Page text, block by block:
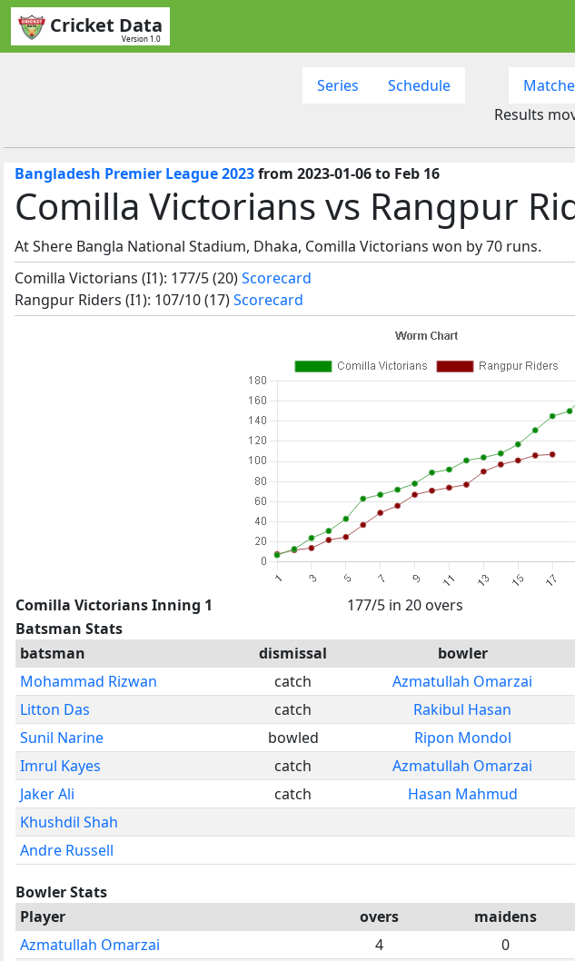
Cricket Data
Version 1.0
Series Schedule
Results
Bangladesh Premier League 2023from 2023-01-06 to Feb 16
Comilla Victorians vs Rangpur
At Shere Bangla National Stadium, Dhaka, Comilla Victorians won by 70 runs.
Comilla Victorians (I1): 177/5 (20)Scorecard
Rangpur Riders (I1): 107/10 (17)Scorecard
Comilla Victorians Inning 1
177/5 in 20 overs
Batsman Stats
batsman
dismissal bowler
Mohammad Rizwan
catch Azmatullah Omarzai
Litton Das
catch Rakibul Hasan
Sunil Narine
bowled Ripon Mondol
Imrul Kayes
catch Azmatullah Omarzai
Jaker Ali
catch Hasan Mahmud
Khushdil Shah
Andre Russell
Bowler Stats
Player
overs maidens
Azmatullah Omarzai
4 0